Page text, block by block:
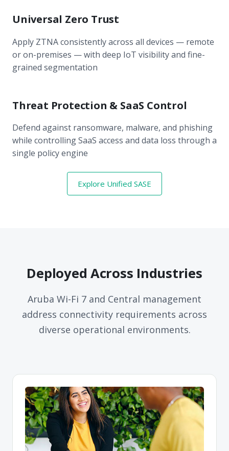
Universal Zero Trust
Apply ZTNA consistently across all devices — remote
or on-premises — with deep IoT visibility and fine-
grained segmentation
Threat Protection & SaaS Control
Defend against ransomware, malware, and phishing
while controlling SaaS access and data loss through a
single policy engine
Explore Unified SASE
Deployed Across Industries
Aruba Wi-Fi 7 and Central management
address connectivity requirements across
diverse operational environments.